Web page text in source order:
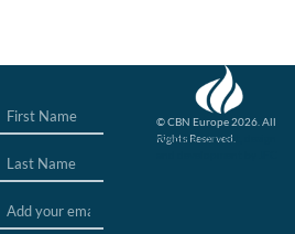
© CBN Europe 2026. All
Rights Reserved.
Website concept, design